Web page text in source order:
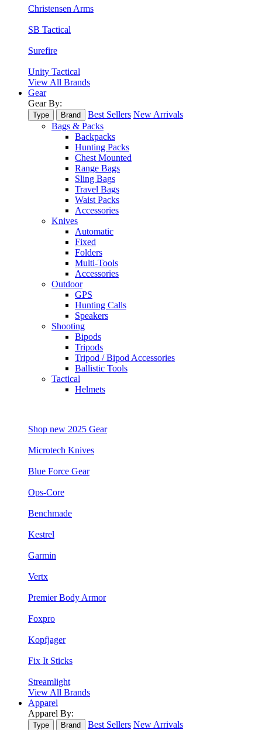
Christensen Arms
SB Tactical
Surefire
Unity Tactical
View All Brands
Gear
Gear By:
Type Brand Best Sellers New Arrivals
Bags & Packs
Backpacks
Hunting Packs
Chest Mounted
Range Bags
Sling Bags
Travel Bags
Waist Packs
Accessories
Knives
Automatic
Fixed
Folders
Multi-Tools
Accessories
Outdoor
GPS
Hunting Calls
Speakers
Shooting
Bipods
Tripods
Tripod / Bipod Accessories
Ballistic Tools
Tactical
Helmets
Shop new 2025 Gear
Microtech Knives
Blue Force Gear
Ops-Core
Benchmade
Kestrel
Garmin
Vertx
Premier Body Armor
Foxpro
Kopfjager
Fix It Sticks
Streamlight
View All Brands
Apparel
Apparel By:
Type Brand Best Sellers New Arrivals